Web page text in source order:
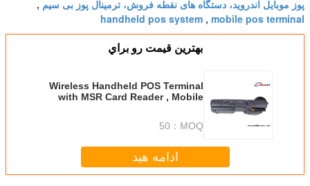
پوز موبایل اندروید، دستگاه های نقطه فروش، ترمینال پوز بی سیم ,
mobile pos terminal
,
handheld pos system
بهترين قيمت رو براي
Wireless Handheld POS Terminal
with MSR Card Reader , Mobile
MOQ：
50
ادامه هید